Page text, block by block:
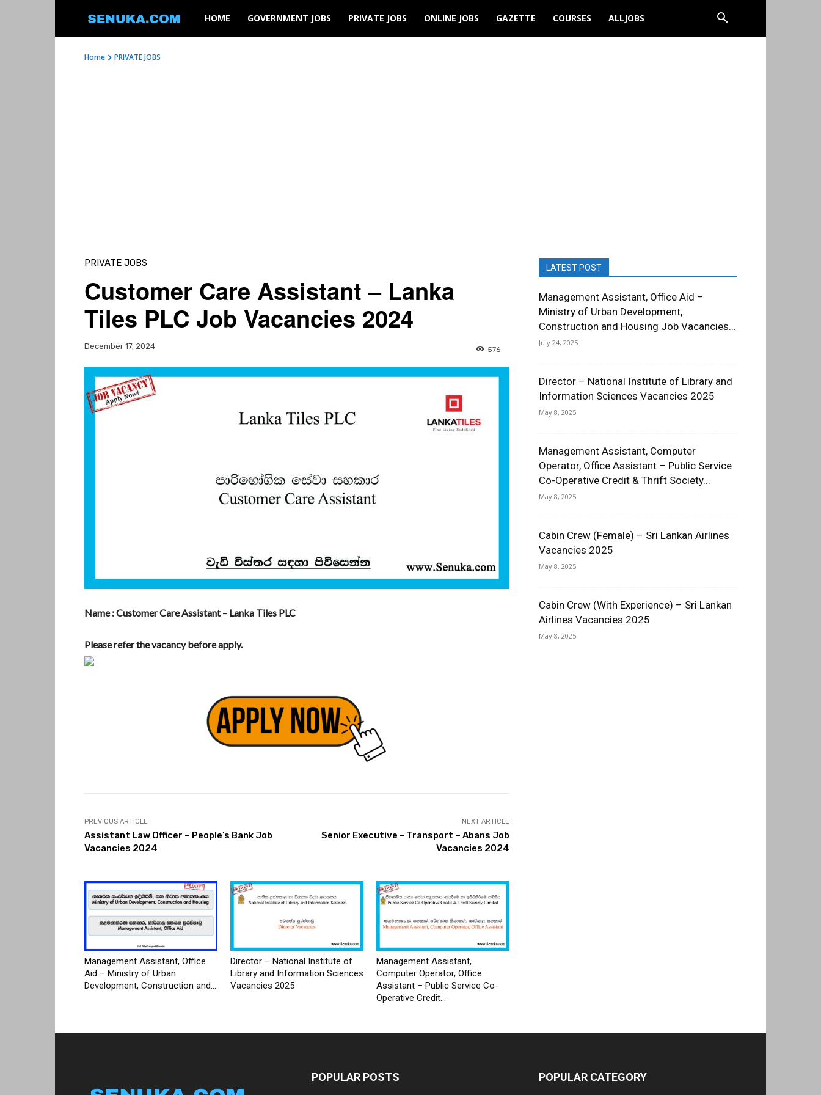
SENUKA
HOME GOVERNMENT JOBS PRIVATE JOBS ONLINE JOBS GAZETTE COURSES ALLJOBS
Home PRIVATE JOBS
PRIVATE JOBS
Customer Care Assistant – Lanka
Tiles PLC Job Vacancies 2024
December 17, 2024 576
Name : Customer Care Assistant – Lanka Tiles PLC
Please refer the vacancy before apply.
PREVIOUS ARTICLE
Assistant Law Officer – People’s Bank Job
Vacancies 2024
NEXT ARTICLE
Senior Executive – Transport – Abans Job
Vacancies 2024
Management Assistant, Office
Aid – Ministry of Urban
Development, Construction and...
Director – National Institute of
Library and Information Sciences
Vacancies 2025
Management Assistant,
Computer Operator, Office
Assistant – Public Service Co-
Operative Credit...
LATEST POST
Management Assistant, Office Aid –
Ministry of Urban Development,
Construction and Housing Job Vacancies...
July 24, 2025
Director – National Institute of Library and
Information Sciences Vacancies 2025
May 8, 2025
Management Assistant, Computer
Operator, Office Assistant – Public Service
Co-Operative Credit & Thrift Society...
May 8, 2025
Cabin Crew (Female) – Sri Lankan Airlines
Vacancies 2025
May 8, 2025
Cabin Crew (With Experience) – Sri Lankan
Airlines Vacancies 2025
May 8, 2025
POPULAR POSTS POPULAR CATEGORY